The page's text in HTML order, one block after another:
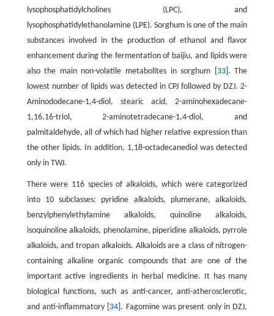
lysophosphatidylcholines (LPC), and
lysophosphatidylethanolamine (LPE). Sorghum is one of the main
substances involved in the production of ethanol and flavor
enhancement during the fermentation of baijiu, and lipids were
also the main non-volatile metabolites in sorghum [ 33]. The
lowest number of lipids was detected in CPJ followed by DZJ. 2-
Aminododecane-1,4-diol, stearic acid, 2-aminohexadecane-
1,16,16-triol, 2-aminotetradecane-1,4-diol, and
palmitaldehyde, all of which had higher relative expression than
the other lipids. In addition, 1,18-octadecanediol was detected
only in TWJ.
There were 116 species of alkaloids, which were categorized
into 10 subclasses: pyridine alkaloids, plumerane, alkaloids,
benzylphenylethylamine alkaloids, quinoline alkaloids,
isoquinoline alkaloids, phenolamine, piperidine alkaloids, pyrrole
alkaloids, and tropan alkaloids. Alkaloids are a class of nitrogen-
containing alkaline organic compounds that are one of the
important active ingredients in herbal medicine. It has many
biological functions, such as anti-cancer, anti-atherosclerotic,
and anti-inflammatory [ 34 ]. Fagomine was present only in DZJ,